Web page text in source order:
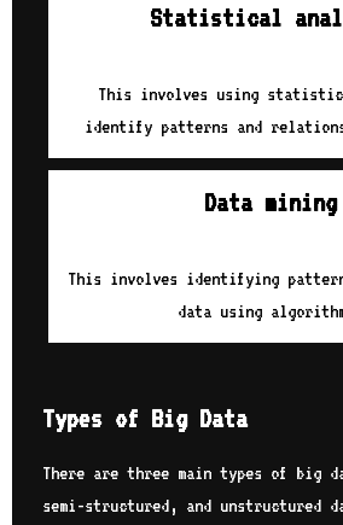
Statistical
This involves using
identify patterns and
Data mining
This involves identifying
data using
Types of Big Data
There are three main types of big
semi-structured, and unstructured